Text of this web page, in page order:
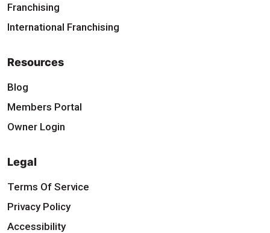
Franchising
International Franchising
Resources
Blog
Members Portal
Owner Login
Legal
Terms Of Service
Privacy Policy
Accessibility